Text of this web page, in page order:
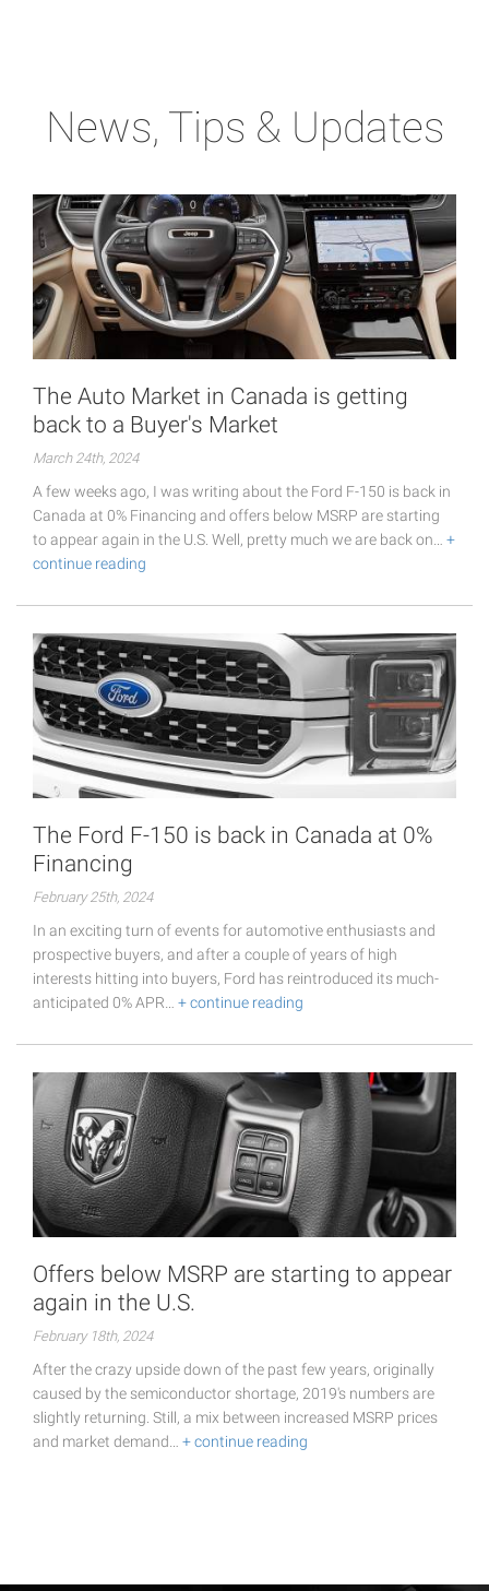
News, Tips & Updates
The Auto Market in Canada is getting
back to a Buyer's Market
March 24th, 2024
A few weeks ago, I was writing about the Ford F-150 is back in
Canada at 0% Financing and offers below MSRP are starting
to appear again in the U.S. Well, pretty much we are back on… +
continue reading
The Ford F-150 is back in Canada at 0%
Financing
February 25th, 2024
In an exciting turn of events for automotive enthusiasts and
prospective buyers, and after a couple of years of high
interests hitting into buyers, Ford has reintroduced its much-
anticipated 0% APR… + continue reading
Offers below MSRP are starting to appear
again in the U.S.
February 18th, 2024
After the crazy upside down of the past few years, originally
caused by the semiconductor shortage, 2019's numbers are
slightly returning. Still, a mix between increased MSRP prices
and market demand… + continue reading